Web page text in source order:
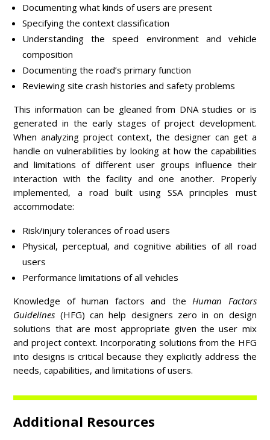
Documenting what kinds of users are present
Specifying the context classification
Understanding the speed environment and vehicle
composition
Documenting the road’s primary function
Reviewing site crash histories and safety problems
This information can be gleaned from DNA studies or is
generated in the early stages of project development.
When analyzing project context, the designer can get a
handle on vulnerabilities by looking at how the capabilities
and limitations of different user groups influence their
interaction with the facility and one another. Properly
implemented, a road built using SSA principles must
accommodate:
Risk/injury tolerances of road users
Physical, perceptual, and cognitive abilities of all road
users
Performance limitations of all vehicles
Knowledge of human factors and the Human Factors
Guidelines (HFG) can help designers zero in on design
solutions that are most appropriate given the user mix
and project context. Incorporating solutions from the HFG
into designs is critical because they explicitly address the
needs, capabilities, and limitations of users.
Additional Resources